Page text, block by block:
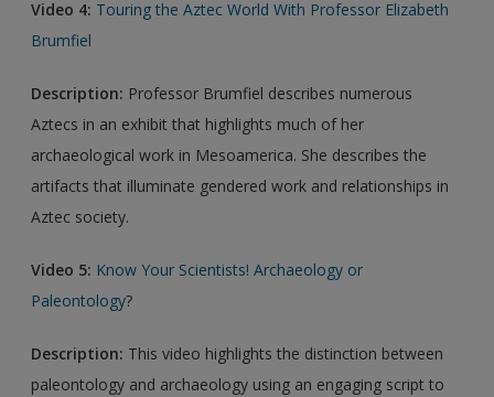
Video 4: Touring the Aztec World With Professor Elizabeth
Brumfiel
Description: Professor Brumfiel describes numerous
Aztecs in an exhibit that highlights much of her
archaeological work in Mesoamerica. She describes the
artifacts that illuminate gendered work and relationships in
Aztec society.
Video 5: Know Your Scientists! Archaeology or
Paleontology?
Description: This video highlights the distinction between
paleontology and archaeology using an engaging script to